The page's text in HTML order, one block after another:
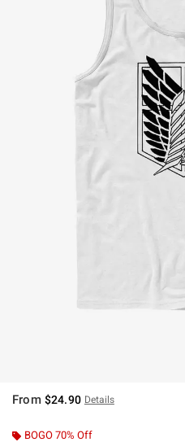
From $24.90 Details
BOGO 70% Off